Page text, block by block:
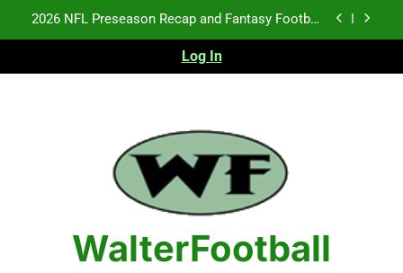
Fantasy Football Rankings: TEs – 21-45
2026 NFL Preseason Recap and Fantasy Football
Notes: Week 1
Fantasy Football Rankings: TEs – 21-45
Log In
WalterFootball